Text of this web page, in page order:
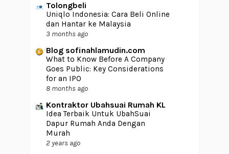
Tolongbeli
Uniqlo Indonesia: Cara Beli Online
dan Hantar ke Malaysia
3 months ago
Blog sofinahlamudin.com
What to Know Before A Company
Goes Public: Key Considerations
for an IPO
8 months ago
Kontraktor Ubahsuai Rumah KL
Idea Terbaik Untuk UbahSuai
Dapur Rumah Anda Dengan
Murah
2 years ago